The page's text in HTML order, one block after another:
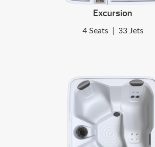
Excursion
4 Seats 33 Jets